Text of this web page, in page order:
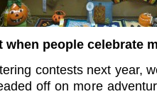
when people celebrate
contests next year,
off on more